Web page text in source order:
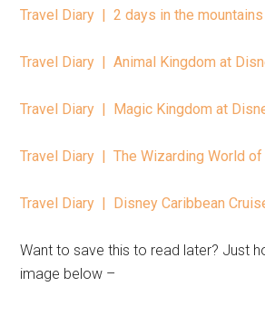
Travel Diary | 2 days in the
Travel Diary | Animal Kingdom at
Travel Diary | Magic Kingdom at
Travel Diary | The Wizarding World
Travel Diary | Disney Caribbean
Want to save this to read later? Just
image below –